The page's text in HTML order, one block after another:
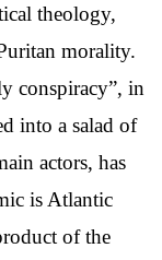
theology,
morality.
conspiracy”, in
into a salad of
actors, has
is Atlantic
of the